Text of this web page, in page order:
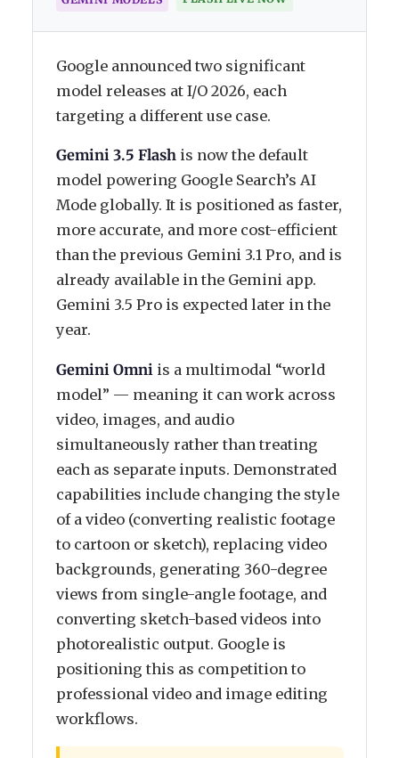
Google announced two significant
model releases at I/O 2026, each
targeting a different use case.
Gemini 3.5 Flashis now the default
model powering Google Search’s AI
Mode globally. It is positioned as faster,
more accurate, and more cost-efficient
than the previous Gemini 3.1 Pro, and is
already available in the Gemini app.
Gemini 3.5 Pro is expected later in the
year.
Gemini Omni is a multimodal “world
model” — meaning it can work across
video, images, and audio
simultaneously rather than treating
each as separate inputs. Demonstrated
capabilities include changing the style
of a video (converting realistic footage
to cartoon or sketch), replacing video
backgrounds, generating 360-degree
views from single-angle footage, and
converting sketch-based videos into
photorealistic output. Google is
positioning this as competition to
professional video and image editing
workflows.